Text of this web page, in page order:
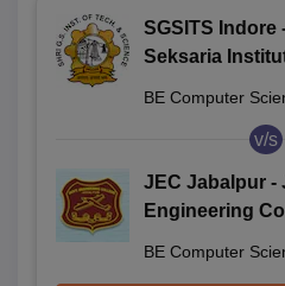
SGSITS Indore
Seksaria
BE Computer
v/s
JEC Jabalpur -
Engineering
BE Computer